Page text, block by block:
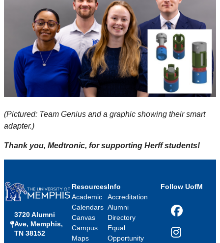
(Pictured: Team Genius and a graphic showing their smart
adapter.)
Thank you, Medtronic, for supporting Herff students!
3720 Alumni
Ave, Memphis,
TN 38152
Resources
Academic
Calendars
Canvas
Campus
Maps
Info
Accreditation
Alumni
Directory
Equal
Opportunity
Follow UofM
Facebook
Instagram